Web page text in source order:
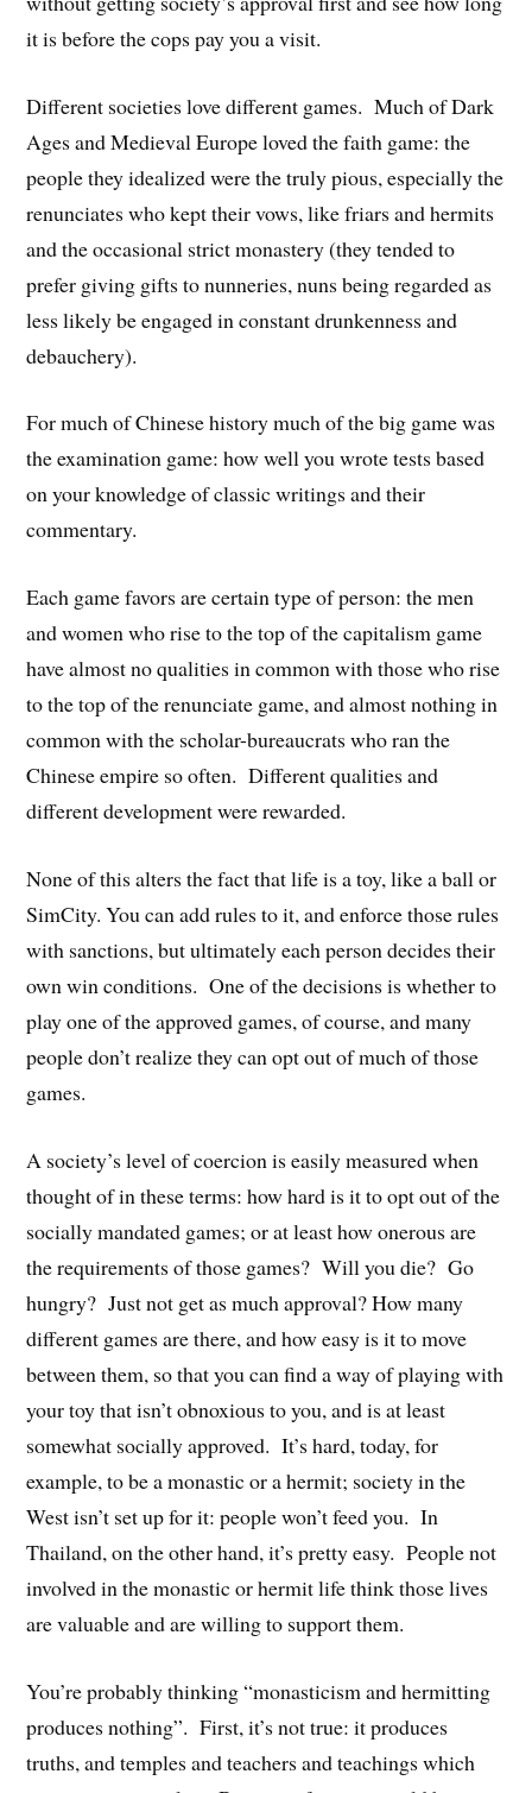
it is before the cops pay you a visit.
Different societies love different games. Much of Dark
Ages and Medieval Europe loved the faith game: the
people they idealized were the truly pious, especially the
renunciates who kept their vows, like friars and hermits
and the occasional strict monastery (they tended to
prefer giving gifts to nunneries, nuns being regarded as
less likely be engaged in constant drunkenness and
debauchery).
For much of Chinese history much of the big game was
the examination game: how well you wrote tests based
on your knowledge of classic writings and their
commentary.
Each game favors are certain type of person: the men
and women who rise to the top of the capitalism game
have almost no qualities in common with those who rise
to the top of the renunciate game, and almost nothing in
common with the scholar-bureaucrats who ran the
Chinese empire so often. Different qualities and
different development were rewarded.
None of this alters the fact that life is a toy, like a ball or
SimCity. You can add rules to it, and enforce those rules
with sanctions, but ultimately each person decides their
own win conditions. One of the decisions is whether to
play one of the approved games, of course, and many
people don’t realize they can opt out of much of those
games.
A society’s level of coercion is easily measured when
thought of in these terms: how hard is it to opt out of the
socially mandated games; or at least how onerous are
the requirements of those games? Will you die? Go
hungry? Just not get as much approval? How many
different games are there, and how easy is it to move
between them, so that you can find a way of playing with
your toy that isn’t obnoxious to you, and is at least
somewhat socially approved. It’s hard, today, for
example, to be a monastic or a hermit; society in the
West isn’t set up for it: people won’t feed you. In
Thailand, on the other hand, it’s pretty easy. People not
involved in the monastic or hermit life think those lives
are valuable and are willing to support them.
You’re probably thinking “monasticism and hermitting
produces nothing”. First, it’s not true: it produces
truths, and temples and teachers and teachings which